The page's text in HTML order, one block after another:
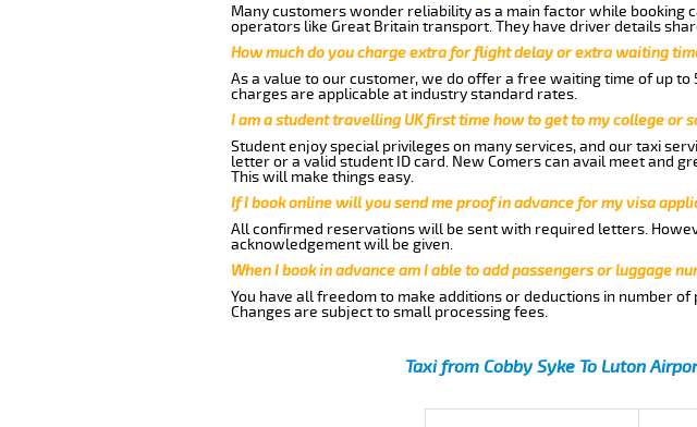
Many customers wonder reliability as a main factor while booking
operators like Great Britain transport. They have driver details
How much do you charge extra for flight delay or extra waiting
As a value to our customer, we do offer a free waiting time of up
charges are applicable at industry standard rates.
I am a student travelling UK first time how to get to my college or
Student enjoy special privileges on many services, and our taxi
letter or a valid student ID card. New Comers can avail meet and
This will make things easy.
If I book online will you send me proof in advance for my visa
All confirmed reservations will be sent with required letters.
acknowledgement will be given.
When I book in advance am I able to add passengers or luggage
You have all freedom to make additions or deductions in number
Changes are subject to small processing fees.
Taxi from Cobby Syke To Luton